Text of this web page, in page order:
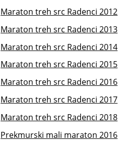
Maraton treh src Radenci 2012
Maraton treh src Radenci 2013
Maraton treh src Radenci 2014
Maraton treh src Radenci 2015
Maraton treh src Radenci 2016
Maraton treh src Radenci 2017
Maraton treh src Radenci 2018
Prekmurski mali maraton 2016